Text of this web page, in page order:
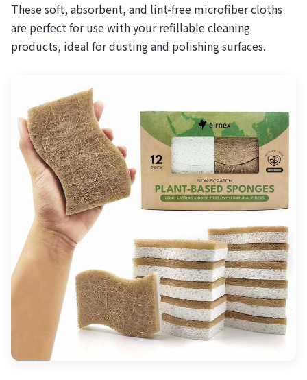
These soft, absorbent, and lint-free microfiber cloths
are perfect for use with your refillable cleaning
products, ideal for dusting and polishing surfaces.